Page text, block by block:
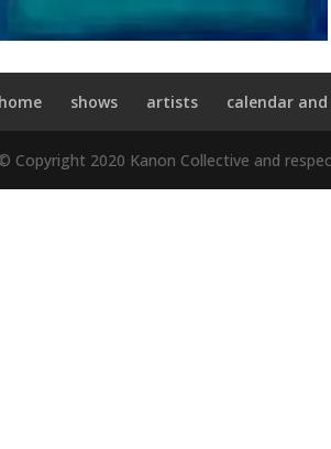
home shows artists calendar
© Copyright 2020 Kanon Collective and